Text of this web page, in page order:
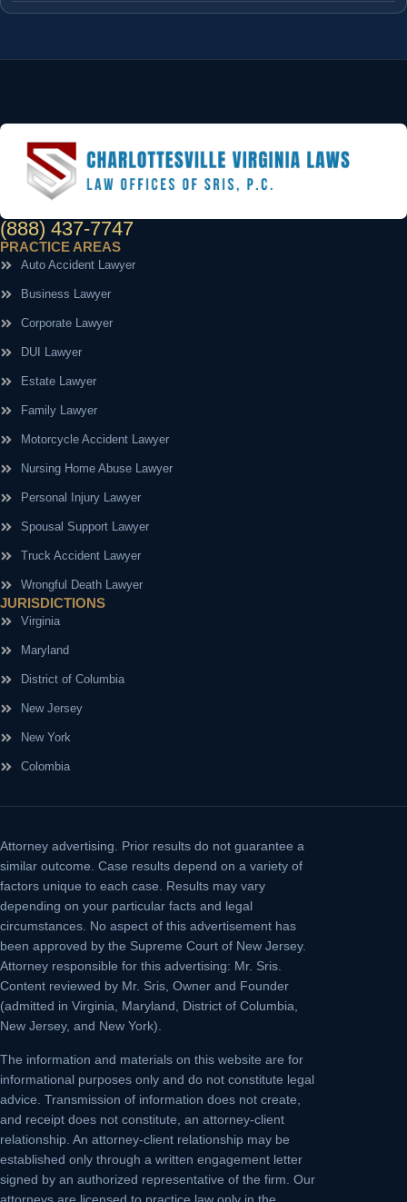
(888) 437-7747
PRACTICE AREAS
Auto Accident Lawyer
Business Lawyer
Corporate Lawyer
DUI Lawyer
Estate Lawyer
Family Lawyer
Motorcycle Accident Lawyer
Nursing Home Abuse Lawyer
Personal Injury Lawyer
Spousal Support Lawyer
Truck Accident Lawyer
Wrongful Death Lawyer
JURISDICTIONS
Virginia
Maryland
District of Columbia
New Jersey
New York
Colombia
Attorney advertising. Prior results do not guarantee a
similar outcome. Case results depend on a variety of
factors unique to each case. Results may vary
depending on your particular facts and legal
circumstances. No aspect of this advertisement has
been approved by the Supreme Court of New Jersey.
Attorney responsible for this advertising: Mr. Sris.
Content reviewed by Mr. Sris, Owner and Founder
(admitted in Virginia, Maryland, District of Columbia,
New Jersey, and New York).
The information and materials on this website are for
informational purposes only and do not constitute legal
advice. Transmission of information does not create,
and receipt does not constitute, an attorney-client
relationship. An attorney-client relationship may be
established only through a written engagement letter
signed by an authorized representative of the firm. Our
attorneys are licensed to practice law only in the